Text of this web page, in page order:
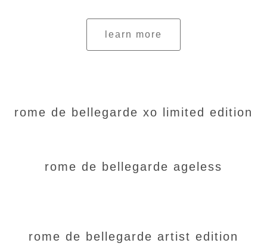
learn more
rome de bellegarde xo limited edition
rome de bellegarde ageless
rome de bellegarde artist edition